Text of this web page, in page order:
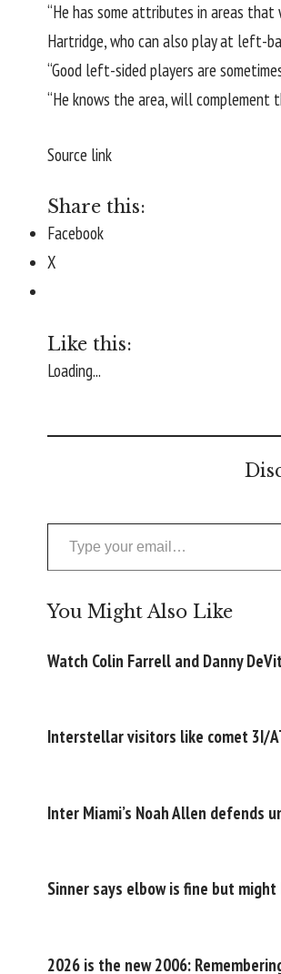
“He has some attributes in areas that
Hartridge, who can also play at left-
“Good left-sided players are
“He knows the area, will complement
Source link
Share this:
Facebook
X
Like this:
Loading...
Type your email…
You Might Also Like
Watch Colin Farrell and Danny
Interstellar visitors like comet 3I/
Inter Miami’s Noah Allen defends
Sinner says elbow is fine but
2026 is the new 2006: